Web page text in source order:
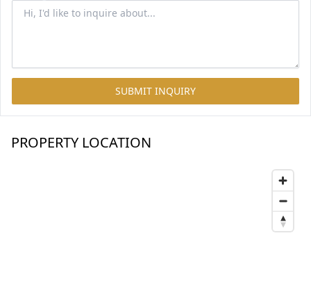
SUBMIT INQUIRY
PROPERTY LOCATION